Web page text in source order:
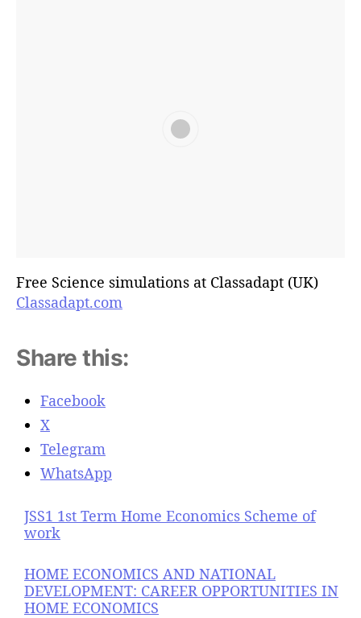
Free Science simulations at Classadapt (UK)
Classadapt.com
Share this:
Facebook
X
Telegram
WhatsApp
JSS1 1st Term Home Economics Scheme of
work
HOME ECONOMICS AND NATIONAL
DEVELOPMENT: CAREER OPPORTUNITIES IN
HOME ECONOMICS